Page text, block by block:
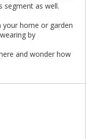
segment as well.
your home or garden
by
and wonder how